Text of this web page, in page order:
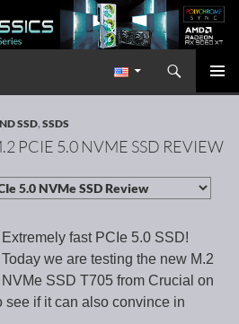
Redaktion ocinside.de PC Hardware Portal International
SSD,SSDS
PCIE 5.0 NVME SSD REVIEW
Extremely fast PCIe 5.0 SSD!
Today we are testing the new M.2
NVMe SSD T705 from Crucial on
if it can also convince in